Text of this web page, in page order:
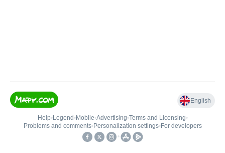
English
Help• Legend • Mobile•Advertising•Terms and Licensing•
Problems and comments• Personalization settings• For developers
•